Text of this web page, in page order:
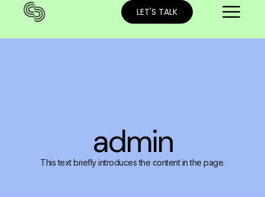
LET'S TALK
admin
This text briefly introduces the content in the page.